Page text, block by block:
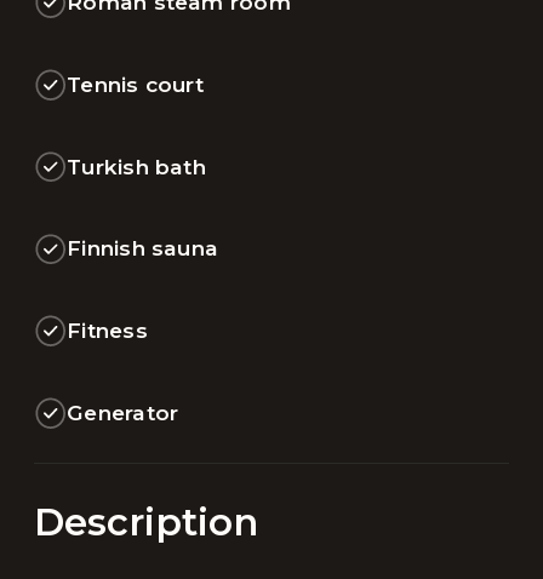
Tennis court
Turkish bath
Finnish sauna
Fitness
Generator
Description